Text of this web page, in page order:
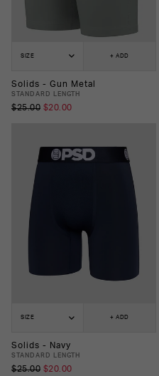
SIZE + ADD
Solids - Gun Metal
STANDARD LENGTH
$25.00 $20.00
SIZE + ADD
Solids - Navy
STANDARD LENGTH
$25.00 $20.00